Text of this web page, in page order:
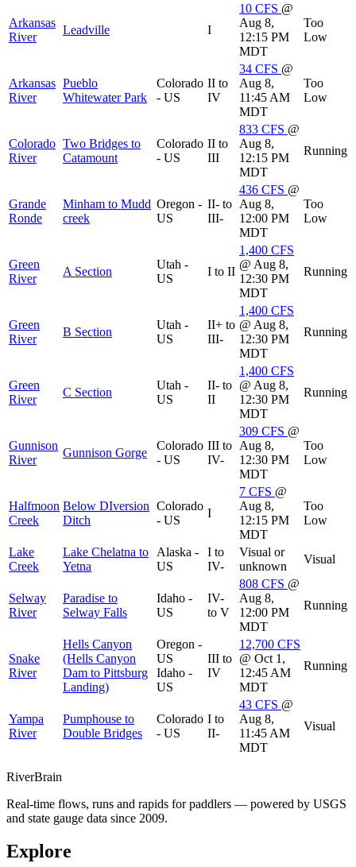
Arkansas
River
Leadville I
10 CFS @
Aug 8,
12:15 PM
MDT
Too
Low
Arkansas
River
Pueblo
Whitewater Park
Colorado
- US
II to
IV
34 CFS @
Aug 8,
11:45 AM
MDT
Too
Low
Colorado
River
Two Bridges to
Catamount
Colorado
- US
II to
III
833 CFS @
Aug 8,
12:15 PM
MDT
Running
Grande
Ronde
Minham to Mudd
creek
Oregon -
US
II- to
III-
436 CFS @
Aug 8,
12:00 PM
MDT
Too
Low
Green
River
A Section
Utah -
US
I to II
1,400 CFS
@ Aug 8,
12:30 PM
MDT
Running
Green
River
B Section
Utah -
US
II+ to
III-
1,400 CFS
@ Aug 8,
12:30 PM
MDT
Running
Green
River
C Section
Utah -
US
II- to
II
1,400 CFS
@ Aug 8,
12:30 PM
MDT
Running
Gunnison
River
Gunnison Gorge
Colorado
- US
III to
IV-
309 CFS @
Aug 8,
12:30 PM
MDT
Too
Low
Halfmoon
Creek
Below DIversion
Ditch
Colorado
- US
I
7 CFS @
Aug 8,
12:15 PM
MDT
Too
Low
Lake
Creek
Lake Chelatna to
Yetna
Alaska -
US
I to
IV-
Visual or
unknown
Visual
Selway
River
Paradise to
Selway Falls
Idaho -
US
IV-
to V
808 CFS @
Aug 8,
12:00 PM
MDT
Running
Snake
River
Hells Canyon
(Hells Canyon
Dam to Pittsburg
Landing)
Oregon -
US
Idaho -
US
III to
IV
12,700 CFS
@ Oct 1,
12:45 AM
MDT
Running
Yampa
River
Pumphouse to
Double Bridges
Colorado
- US
I to
II-
43 CFS @
Aug 8,
11:45 AM
MDT
Visual
RiverBrain
Real-time flows, runs and rapids for paddlers — powered by USGS
and state gauge data since 2009.
Explore